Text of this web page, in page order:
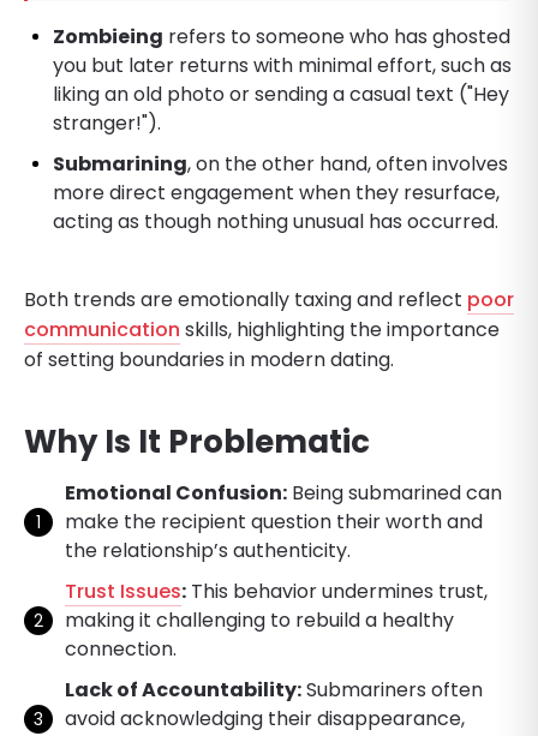
Zombieing refers to someone who has ghosted
you but later returns with minimal effort, such as
liking an old photo or sending a casual text ("Hey
stranger!").
Submarining, on the other hand, often involves
more direct engagement when they resurface,
acting as though nothing unusual has occurred.
Both trends are emotionally taxing and reflect poor
communication skills, highlighting the importance
of setting boundaries in modern dating.
Why Is It Problematic
Emotional Confusion: Being submarined can
make the recipient question their worth and
the relationship’s authenticity.
Trust Issues: This behavior undermines trust,
making it challenging to rebuild a healthy
connection.
Lack of Accountability:Submariners often
avoid acknowledging their disappearance,